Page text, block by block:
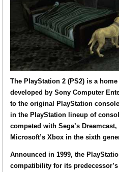
The PlayStation 2 (PS2) is a
developed by Sony Computer
to the original PlayStation
in the PlayStation lineup of
competed with Sega’s
Microsoft’s Xbox in the sixth
Announced in 1999, the
compatibility for its